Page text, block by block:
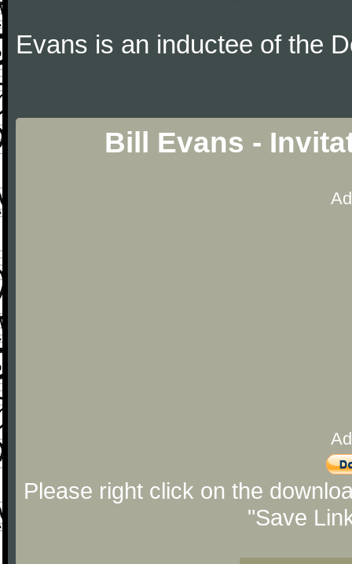
Evans is an inductee of the
Bill Evans -
Please right click on the
"Save